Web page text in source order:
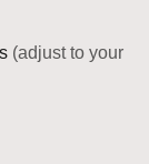
(adjust to your